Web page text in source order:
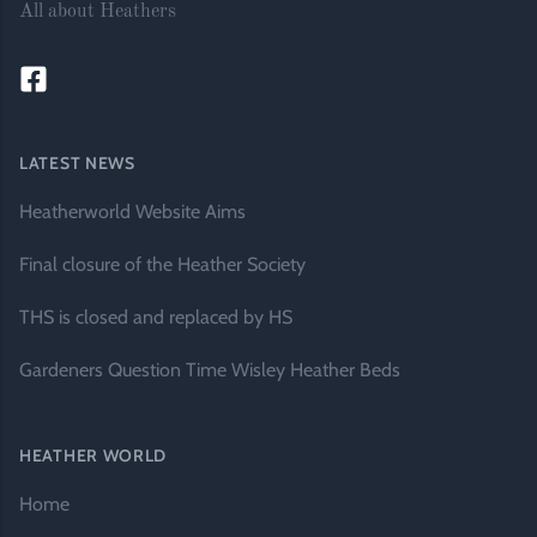
All about Heathers
LATEST NEWS
Heatherworld Website Aims
Final closure of the Heather Society
THS is closed and replaced by HS
Gardeners Question Time Wisley Heather Beds
HEATHER WORLD
Home